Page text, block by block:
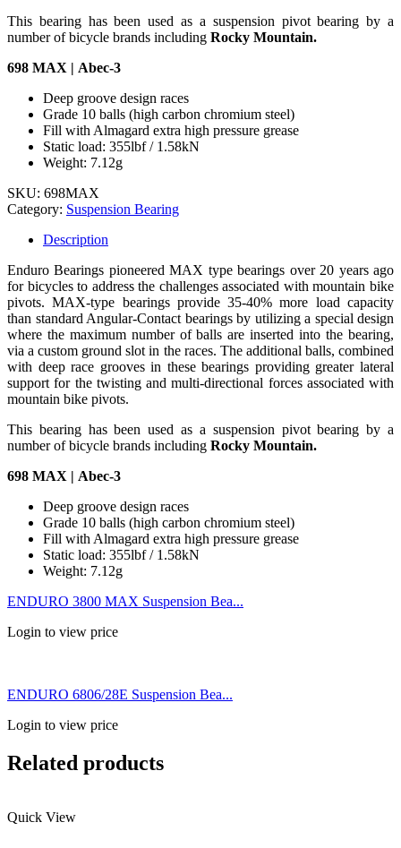
This bearing has been used as a suspension pivot bearing by a
number of bicycle brands including Rocky Mountain.
698 MAX | Abec-3
Deep groove design races
Grade 10 balls (high carbon chromium steel)
Fill with Almagard extra high pressure grease
Static load: 355lbf / 1.58kN
Weight: 7.12g
SKU: 698MAX
Category: Suspension Bearing
Description
Enduro Bearings pioneered MAX type bearings over 20 years ago
for bicycles to address the challenges associated with mountain bike
pivots. MAX-type bearings provide 35-40% more load capacity
than standard Angular-Contact bearings by utilizing a special design
where the maximum number of balls are inserted into the bearing,
via a custom ground slot in the races. The additional balls, combined
with deep race grooves in these bearings providing greater lateral
support for the twisting and multi-directional forces associated with
mountain bike pivots.
This bearing has been used as a suspension pivot bearing by a
number of bicycle brands including Rocky Mountain.
698 MAX | Abec-3
Deep groove design races
Grade 10 balls (high carbon chromium steel)
Fill with Almagard extra high pressure grease
Static load: 355lbf / 1.58kN
Weight: 7.12g
ENDURO 3800 MAX Suspension Bea...
Login to view price
ENDURO 6806/28E Suspension Bea...
Login to view price
Related products
Quick View